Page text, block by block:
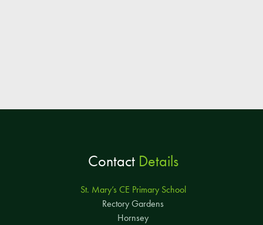
ContactDetails
St. Mary’s CE Primary School
Rectory Gardens
Hornsey